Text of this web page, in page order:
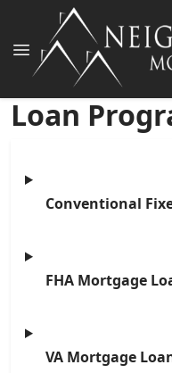
Loan
Conventional
FHA Mortgage
VA Mortgage